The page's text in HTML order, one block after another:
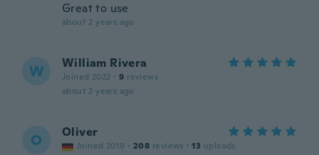
Great to use
about 2 years ago
W William Rivera
Joined 2022 · 9 reviews
about 2 years ago
O Oliver
Joined 2019 · 208 reviews · 13 uploads